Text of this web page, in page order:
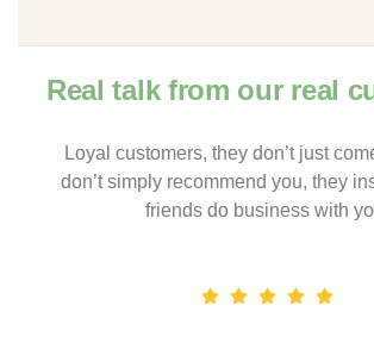
Real talk from our real
Loyal customers, they don’t just
don’t simply recommend you, they
friends do business with